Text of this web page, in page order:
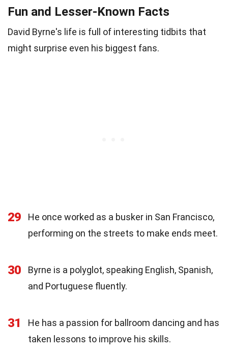
Fun and Lesser-Known Facts
David Byrne's life is full of interesting tidbits that
might surprise even his biggest fans.
29
He once worked as a busker in San Francisco,
performing on the streets to make ends meet.
30
Byrne is a polyglot, speaking English, Spanish,
and Portuguese fluently.
31
He has a passion for ballroom dancing and has
taken lessons to improve his skills.